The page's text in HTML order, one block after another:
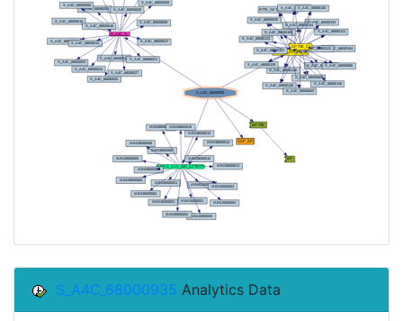
S_A4C_68000935 Analytics Data